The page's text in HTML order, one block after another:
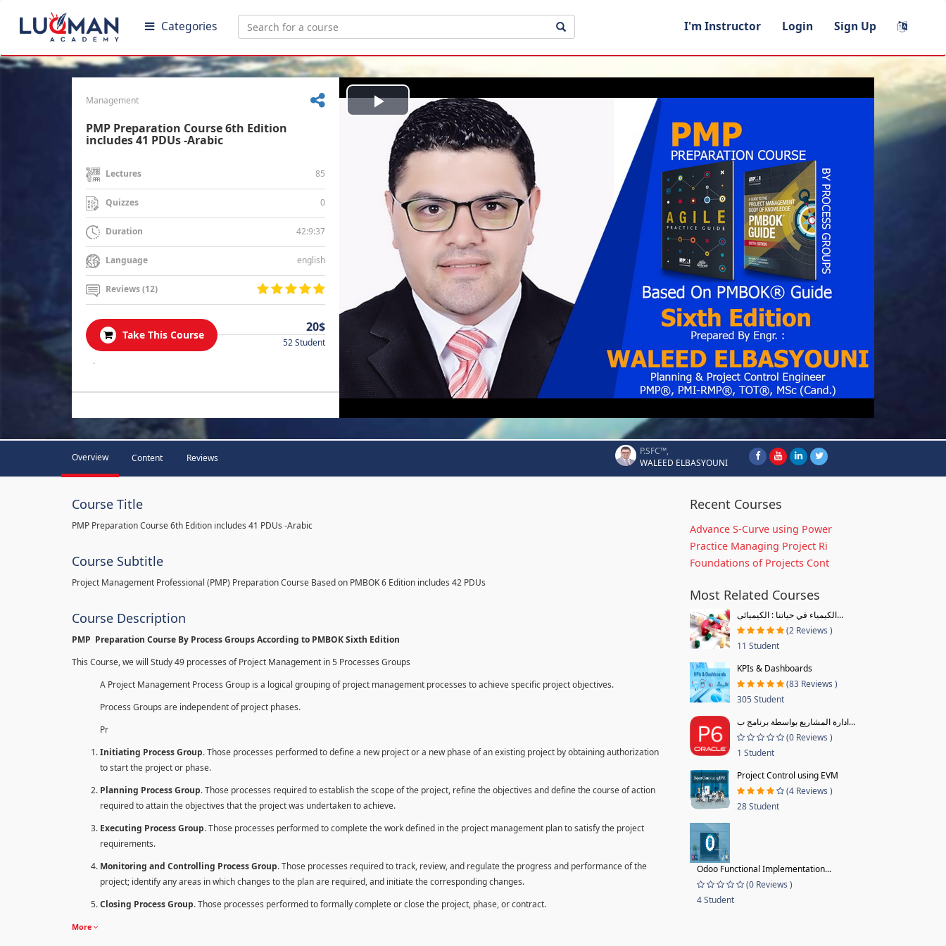
Categories I'm Instructor Login Sign Up
Management
PMP Preparation Course 6th Edition
includes 41 PDUs -Arabic
Lectures 85
Quizzes 0
Duration 42:9:37
Language english
Reviews (12)
Take This Course
20$
52 Student
.
Play
Video
Overview Content Reviews
P.SFC™,
WALEED ELBASYOUNI
Course Title
PMP Preparation Course 6th Edition includes 41 PDUs -Arabic
Course Subtitle
Project Management Professional (PMP) Preparation Course Based on PMBOK 6 Edition includes 42 PDUs
Course Description
PMP Preparation Course By Process Groups According to PMBOK Sixth Edition
This Course, we will Study 49 processes of Project Management in 5 Processes Groups
A Project Management Process Group is a logical grouping of project management processes to achieve specific project objectives.
Process Groups are independent of project phases.
Pr
Initiating Process Group. Those processes performed to define a new project or a new phase of an existing project by obtaining authorization
to start the project or phase.
Planning Process Group. Those processes required to establish the scope of the project, refine the objectives and define the course of action
required to attain the objectives that the project was undertaken to achieve.
Executing Process Group. Those processes performed to complete the work defined in the project management plan to satisfy the project
requirements.
Monitoring and Controlling Process Group. Those processes required to track, review, and regulate the progress and performance of the
project; identify any areas in which changes to the plan are required, and initiate the corresponding changes.
Closing Process Group. Those processes performed to formally complete or close the project, phase, or contract.
More
Recent Courses
Advance S-Curve using Power
Practice Managing Project Ri
Foundations of Projects Cont
Most Related Courses
الكيمياء في حياتنا : الكيميائى...
(2 Reviews )
11 Student
KPIs & Dashboards
(83 Reviews )
305 Student
ادارة المشاريع بواسطة برنامج ب...
(0 Reviews )
1 Student
Project Control using EVM
(4 Reviews )
28 Student
Odoo Functional Implementation...
(0 Reviews )
4 Student